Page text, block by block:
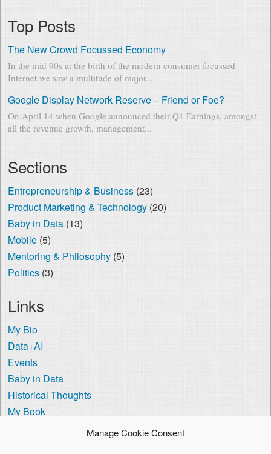
Manage Cookie Consent
Top Posts
The New Crowd Focussed Economy
In the mid 90s at the birth of the modern consumer focussed
Internet we saw a multitude of major...
Google Display Network Reserve – Friend or Foe?
On April 14 when Google announced their Q1 Earnings, amongst
all the revenue growth, management...
Sections
Entrepreneurship & Business(23)
Product Marketing & Technology(20)
Baby in Data(13)
Mobile(5)
Mentoring & Philosophy(5)
Politics(3)
Links
My Bio
Data+AI
Events
Baby in Data
Historical Thoughts
My Book